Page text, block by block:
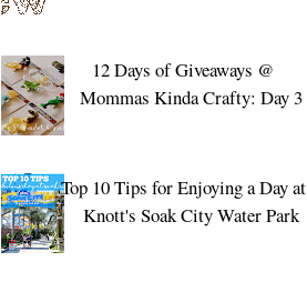
12 Days of Giveaways @
Mommas Kinda Crafty: Day 3
Top 10 Tips for Enjoying a Day at
Knott's Soak City Water Park